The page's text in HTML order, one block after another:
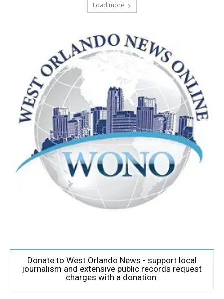
Load more
Donate to West Orlando News - support local
journalism and extensive public records request
charges with a donation: